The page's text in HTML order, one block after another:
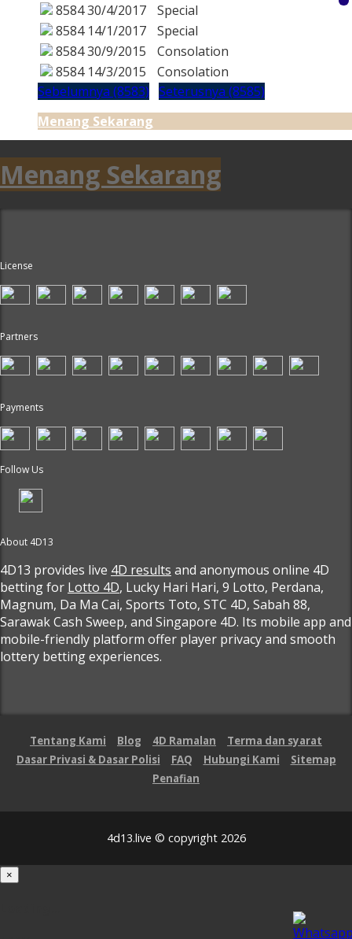
858430/4/2017
Special
8584 14/1/2017
Special
858430/9/2015
Consolation
8584 14/3/2015
Consolation
Sebelumnya (8583) Seterusnya (8585)
Menang Sekarang
Menang Sekarang
License
Partners
Payments
Follow Us
About 4D13
4D13 provides live 4D results and anonymous online 4D
betting for Lotto 4D, Lucky Hari Hari, 9 Lotto, Perdana,
Magnum, Da Ma Cai, Sports Toto, STC 4D, Sabah 88,
Sarawak Cash Sweep, and Singapore 4D. Its mobile app and
mobile-friendly platform offer player privacy and smooth
lottery betting experiences.
Tentang Kami Blog 4D Ramalan
Terma dan syarat
Dasar Privasi & Dasar Polisi
FAQ Hubungi Kami
Sitemap
Penafian
4d13.live © copyright 2026
×